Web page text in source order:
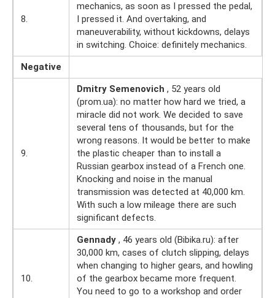
8.
mechanics, as soon as I pressed the pedal,
I pressed it. And overtaking, and
maneuverability, without kickdowns, delays
in switching. Choice: definitely mechanics.
Negative
9.
Dmitry Semenovich , 52 years old
(prom.ua): no matter how hard we tried, a
miracle did not work. We decided to save
several tens of thousands, but for the
wrong reasons. It would be better to make
the plastic cheaper than to install a
Russian gearbox instead of a French one.
Knocking and noise in the manual
transmission was detected at 40,000 km.
With such a low mileage there are such
significant defects.
10.
Gennady , 46 years old (Bibika.ru): after
30,000 km, cases of clutch slipping, delays
when changing to higher gears, and howling
of the gearbox became more frequent.
You need to go to a workshop and order